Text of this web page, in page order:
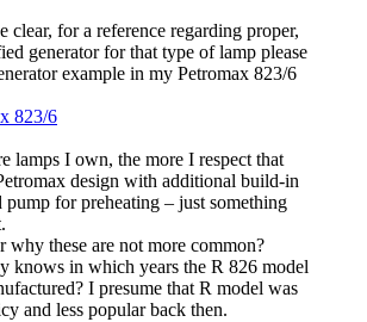
clear, for a reference regarding proper,
generator for that type of lamp please
example in my Petromax 823/6
823/6
lamps I own, the more I respect that
design with additional build-in
pump for preheating – just something
why these are not more common?
knows in which years the R 826 model
I presume that R model was
and less popular back then.